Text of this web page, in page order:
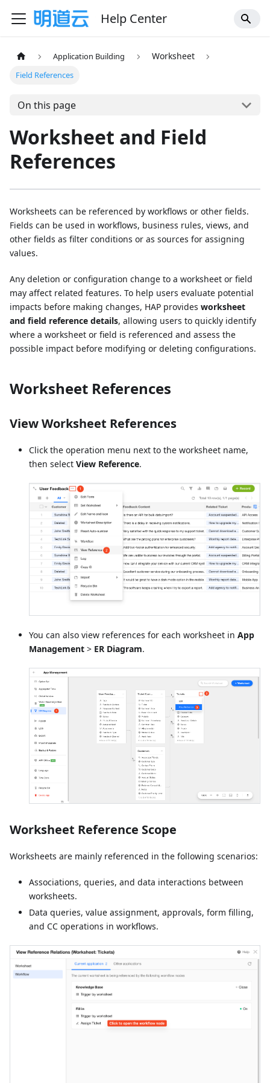
Help Center
Application Building Worksheet
Field References
On this page
Worksheet and Field
References
Worksheets can be referenced by workflows or other fields.
Fields can be used in workflows, business rules, views, and
other fields as filter conditions or as sources for assigning
values.
Any deletion or configuration change to a worksheet or field
may affect related features. To help users evaluate potential
impacts before making changes, HAP provides worksheet
and field reference details, allowing users to quickly identify
where a worksheet or field is referenced and assess the
possible impact before modifying or deleting configurations.
Worksheet References
View Worksheet References
Click the operation menu next to the worksheet name,
then select View Reference.
You can also view references for each worksheet in App
Management > ER Diagram.
Worksheet Reference Scope
Worksheets are mainly referenced in the following scenarios:
Associations, queries, and data interactions between
worksheets.
Data queries, value assignment, approvals, form filling,
and CC operations in workflows.